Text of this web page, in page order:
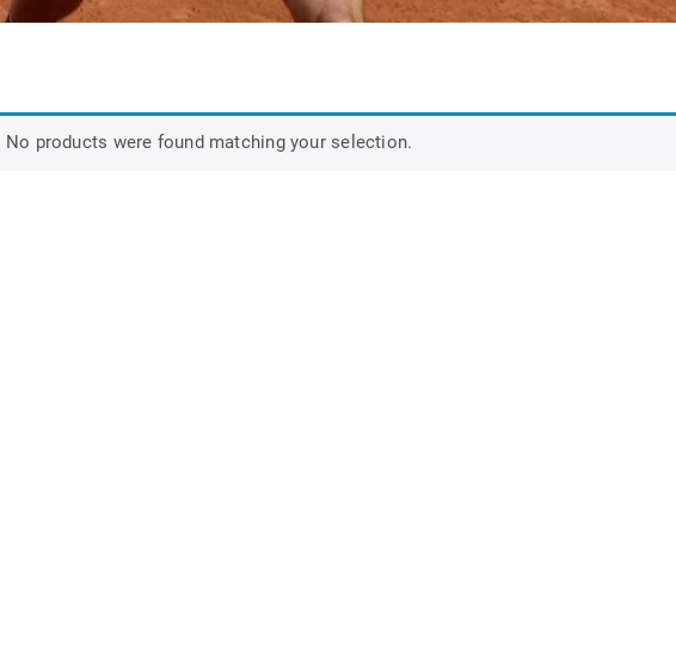
No products were found matching your selection.